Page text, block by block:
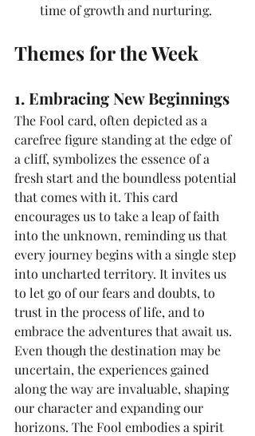
time of growth and nurturing.
Themes for the Week
1. Embracing New Beginnings
The Fool card, often depicted as a
carefree figure standing at the edge of
a cliff, symbolizes the essence of a
fresh start and the boundless potential
that comes with it. This card
encourages us to take a leap of faith
into the unknown, reminding us that
every journey begins with a single step
into uncharted territory. It invites us
to let go of our fears and doubts, to
trust in the process of life, and to
embrace the adventures that await us.
Even though the destination may be
uncertain, the experiences gained
along the way are invaluable, shaping
our character and expanding our
horizons. The Fool embodies a spirit